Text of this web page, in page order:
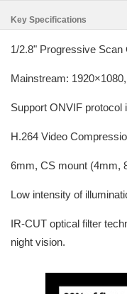
Key Specifications
1/2.8" Progressive Scan
Mainstream:
Support ONVIF protocol
H.264 Video
6mm, CS mount (4mm,
Low intensity of
IR-CUT optical filter
night vision.